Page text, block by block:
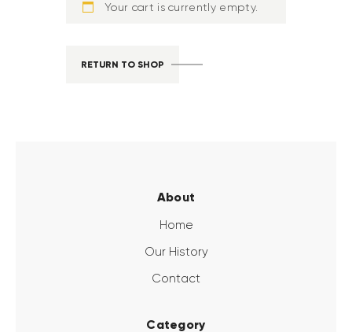
Your cart is currently empty.
RETURN TO SHOP
About
Home
Our History
Contact
Category